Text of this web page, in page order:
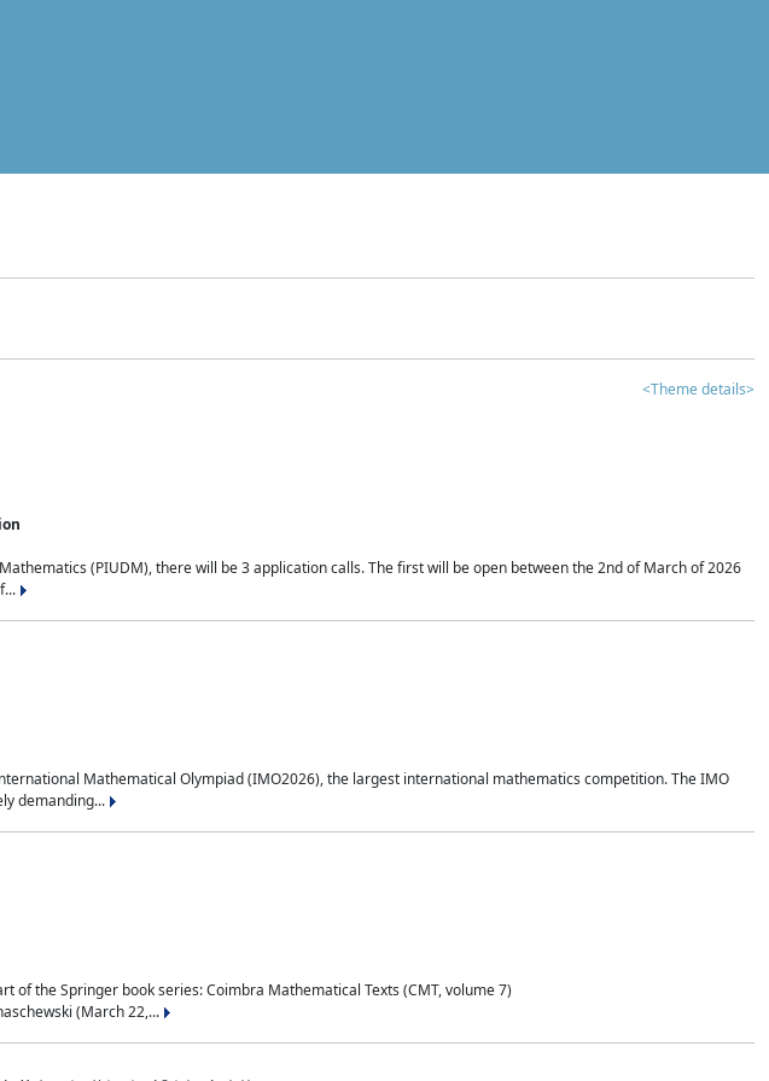
<Theme details>
(PIUDM), there will be 3 application calls. The first will be open between the 2nd of March of 2026
Mathematical Olympiad (IMO2026), the largest international mathematics competition. The IMO
demanding...
the Springer book series: Coimbra Mathematical Texts (CMT, volume 7)
(March 22,...